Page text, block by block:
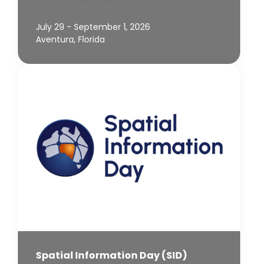
July 29 - September 1, 2026
Aventura, Florida
Spatial Information Day (SID)